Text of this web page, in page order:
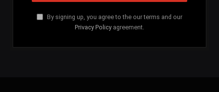
By signing up, you agree to the our terms and our
Privacy Policy agreement.